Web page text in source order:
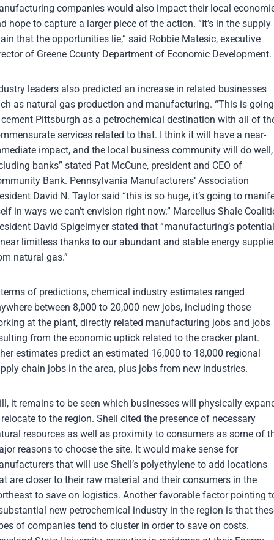
companies would also impact their local
hope to capture a larger piece of the action. “It’s in the supply
that the opportunities lie,” said Robbie Matesic, executive
of Greene County Department of Economic Development.
leaders also predicted an increase in related businesses
as natural gas production and manufacturing. “This is going
Pittsburgh as a petrochemical destination with all of
services related to that. I think it will have a near-
impact, and the local business community will do well,
banks” stated Pat McCune, president and CEO of
Bank. Pennsylvania Manufacturers’ Association
David N. Taylor said “this is so huge, it’s going to
in ways we can’t envision right now.” Marcellus Shale
David Spigelmyer stated that “manufacturing’s potential
limitless thanks to our abundant and stable energy
natural gas.”
of predictions, chemical industry estimates ranged
between 8,000 to 20,000 new jobs, including those
at the plant, directly related manufacturing jobs and jobs
from the economic uptick related to the cracker plant.
estimates predict an estimated 16,000 to 18,000 regional
chain jobs in the area, plus jobs from new industries.
it remains to be seen which businesses will physically
to the region. Shell cited the presence of necessary
resources as well as proximity to consumers as some of
reasons to choose the site. It would make sense for
that will use Shell’s polyethylene to add locations
are closer to their raw material and their consumers in the
to save on logistics. Another favorable factor pointing
new petrochemical industry in the region is that
of companies tend to cluster in order to save on costs.